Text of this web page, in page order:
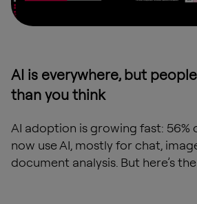
AI is everywhere, but
than you think
AI adoption is growing fast: 56%
now use AI, mostly for chat,
document analysis. But here’s